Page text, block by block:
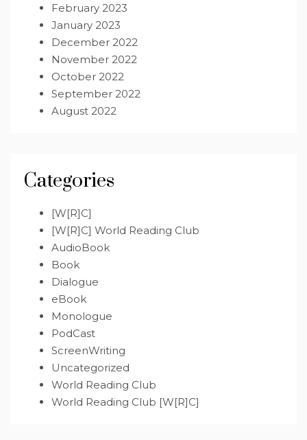
February 2023
January 2023
December 2022
November 2022
October 2022
September 2022
August 2022
Categories
[W[R]C]
[W[R]C] World Reading Club
AudioBook
Book
Dialogue
eBook
Monologue
PodCast
ScreenWriting
Uncategorized
World Reading Club
World Reading Club [W[R]C]